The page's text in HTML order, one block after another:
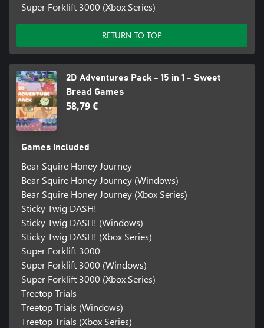
Super Forklift 3000 (Xbox Series)
RETURN TO TOP
2D Adventures Pack - 15 in 1 - Sweet
Bread Games
58,79 €
Games included
Bear Squire Honey Journey
Bear Squire Honey Journey (Windows)
Bear Squire Honey Journey (Xbox Series)
Sticky Twig DASH!
Sticky Twig DASH! (Windows)
Sticky Twig DASH! (Xbox Series)
Super Forklift 3000
Super Forklift 3000 (Windows)
Super Forklift 3000 (Xbox Series)
Treetop Trials
Treetop Trials (Windows)
Treetop Trials (Xbox Series)